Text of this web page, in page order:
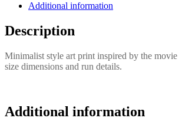
Additional information
Description
Minimalist style art print inspired by the movie
size dimensions and run details.
Additional information